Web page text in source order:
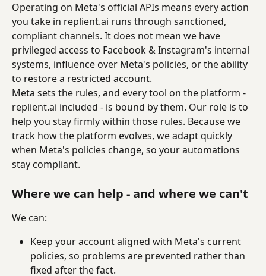
Operating on Meta's official APIs means every action
you take in replient.ai runs through sanctioned,
compliant channels. It does not mean we have
privileged access to Facebook & Instagram's internal
systems, influence over Meta's policies, or the ability
to restore a restricted account.
Meta sets the rules, and every tool on the platform -
replient.ai included - is bound by them. Our role is to
help you stay firmly within those rules. Because we
track how the platform evolves, we adapt quickly
when Meta's policies change, so your automations
stay compliant.
Where we can help - and where we can't
We can:
Keep your account aligned with Meta's current
policies, so problems are prevented rather than
fixed after the fact.